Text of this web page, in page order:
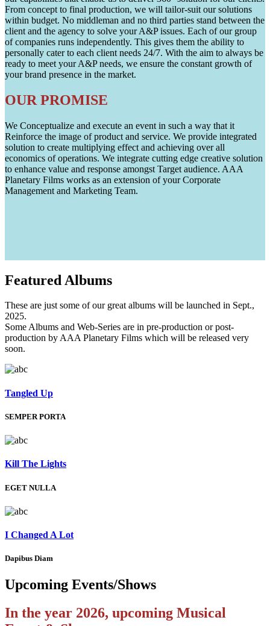
From concept to final production, we will tailor-suit our solutions
within budget. No middleman and no third parties stand between the
client and the agency to solve your A&P issues. Each of our group
of companies runs independently. This gives them the ability to
personally cater to each client needs 24/7. With the aim to always be
ready to meet your A&P needs, we ensure the constant growth of
your brand presence in the market.
OUR PROMISE
We Conceptualize and execute an event in such a way that it
Reinforce the image of product and service. We provide integrated
solution to create multiplying effect and achieving over all
economics of operations. We integrate cutting edge creative solution
to enhance value and response amongst Target audience. AAA
Planetary Films works as an extension of your Corporate
Management and Marketing Team.
Featured Albums
These are just some of our great albums will be launched in Sept.,
2025.
Some Albums and Web-Series are in pre-production or post-
production by AAA Planetary Films which will be released very
soon.
Tangled Up
SEMPER PORTA
Kill The Lights
EGET NULLA
I Changed A Lot
Dapibus Diam
Upcoming Events/Shows
In the year 2026, upcoming Musical